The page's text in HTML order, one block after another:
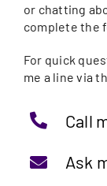
or chatting
complete the
For quick
me a line via
Call
Ask